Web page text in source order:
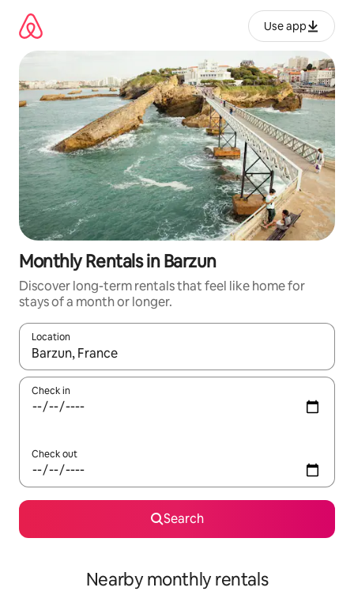
content
Use app
Monthly Rentals in Barzun
Discover long-term rentals that feel like home for
stays of a month or longer.
Location
When results are available, navigate with up and down arrow
Check in
Check out
Search
Nearby monthly rentals